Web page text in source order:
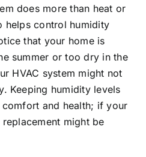
does more than heat or
helps control humidity
that your home is
summer or too dry in the
HVAC system might not
Keeping humidity levels
and health; if your
replacement might be